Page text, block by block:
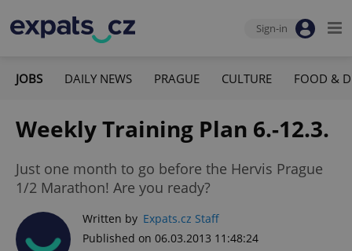
Sign-in
JOBS DAILY NEWS PRAGUE CULTURE FOOD &
Weekly Training Plan 6.-12.3.
Just one month to go before the Hervis Prague
1/2 Marathon! Are you ready?
Written by Expats.cz Staff
Published on 06.03.2013 11:48:24